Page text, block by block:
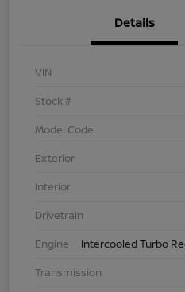
Details
VIN
Stock #
Model Code
Exterior
Interior
Drivetrain
Engine
Intercooled Turbo
Transmission